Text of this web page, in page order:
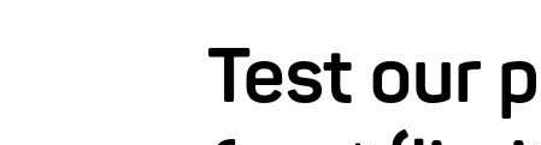
Test our